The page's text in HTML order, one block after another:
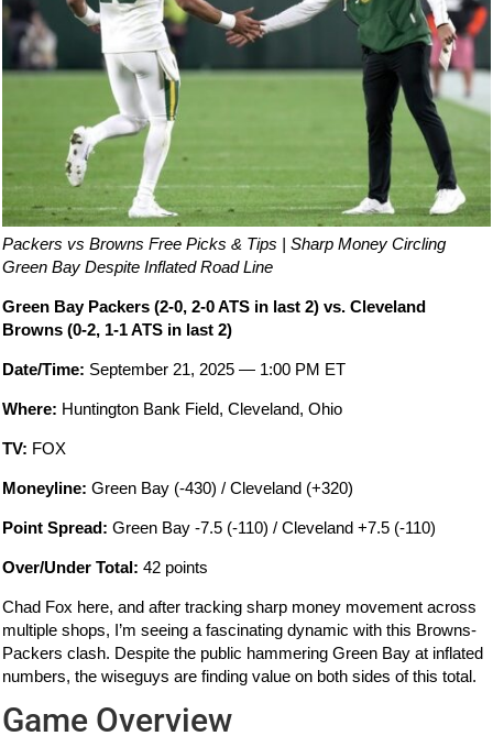
Packers vs Browns Free Picks & Tips | Sharp Money Circling
Green Bay Despite Inflated Road Line
Green Bay Packers (2-0, 2-0 ATS in last 2) vs. Cleveland
Browns (0-2, 1-1 ATS in last 2)
Date/Time: September 21, 2025 — 1:00 PM ET
Where: Huntington Bank Field, Cleveland, Ohio
TV: FOX
Moneyline: Green Bay (-430) / Cleveland (+320)
Point Spread: Green Bay -7.5 (-110) / Cleveland +7.5 (-110)
Over/Under Total: 42 points
Chad Fox here, and after tracking sharp money movement across
multiple shops, I’m seeing a fascinating dynamic with this Browns-
Packers clash. Despite the public hammering Green Bay at inflated
numbers, the wiseguys are finding value on both sides of this total.
Game Overview